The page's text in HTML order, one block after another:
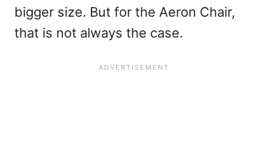
bigger size. But for the Aeron Chair,
that is not always the case.